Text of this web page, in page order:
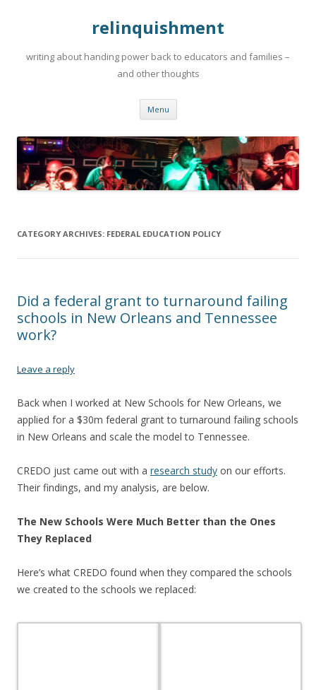
relinquishment
writing about handing power back to educators and families –
and other thoughts
Menu Skip
content
CATEGORY ARCHIVES: FEDERAL EDUCATION POLICY
Did a federal grant to turnaround failing
schools in New Orleans and Tennessee
work?
Leave a reply
Back when I worked at New Schools for New Orleans, we
applied for a $30m federal grant to turnaround failing schools
in New Orleans and scale the model to Tennessee.
CREDO just came out with a research study on our efforts.
Their findings, and my analysis, are below.
The New Schools Were Much Better than the Ones
They Replaced
Here’s what CREDO found when they compared the schools
we created to the schools we replaced: